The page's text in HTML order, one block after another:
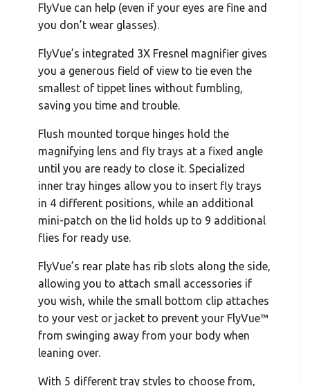
FlyVue can help (even if your eyes are fine and
you don’t wear glasses).
FlyVue’s integrated 3X Fresnel magnifier gives
you a generous field of view to tie even the
smallest of tippet lines without fumbling,
saving you time and trouble.
Flush mounted torque hinges hold the
magnifying lens and fly trays at a fixed angle
until you are ready to close it. Specialized
inner tray hinges allow you to insert fly trays
in 4 different positions, while an additional
mini-patch on the lid holds up to 9 additional
flies for ready use.
FlyVue’s rear plate has rib slots along the side,
allowing you to attach small accessories if
you wish, while the small bottom clip attaches
to your vest or jacket to prevent your FlyVue™
from swinging away from your body when
leaning over.
With 5 different tray styles to choose from,